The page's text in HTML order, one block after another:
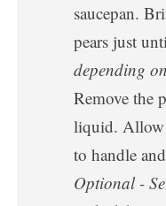
saucepan.
pears just
depending
Remove the
liquid. Allow
to handle
Optional -